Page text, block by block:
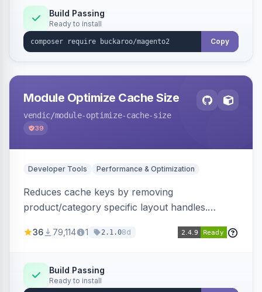
Build Passing
Ready to install
Copy
Module Optimize Cache Size
vendic/module-optimize-cache-size
39
Developer Tools Performance & Optimization
Reduces cache keys by removing
product/category specific layout handles.
size and average Redis TTL.
36 79,114 1 2.1.08d
Build Passing
Ready to install